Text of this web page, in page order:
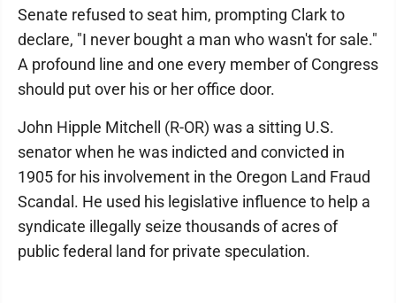
Senate refused to seat him, prompting Clark to
declare, "I never bought a man who wasn't for sale."
A profound line and one every member of Congress
should put over his or her office door.
John Hipple Mitchell (R-OR) was a sitting U.S.
senator when he was indicted and convicted in
1905 for his involvement in the Oregon Land Fraud
Scandal. He used his legislative influence to help a
syndicate illegally seize thousands of acres of
public federal land for private speculation.